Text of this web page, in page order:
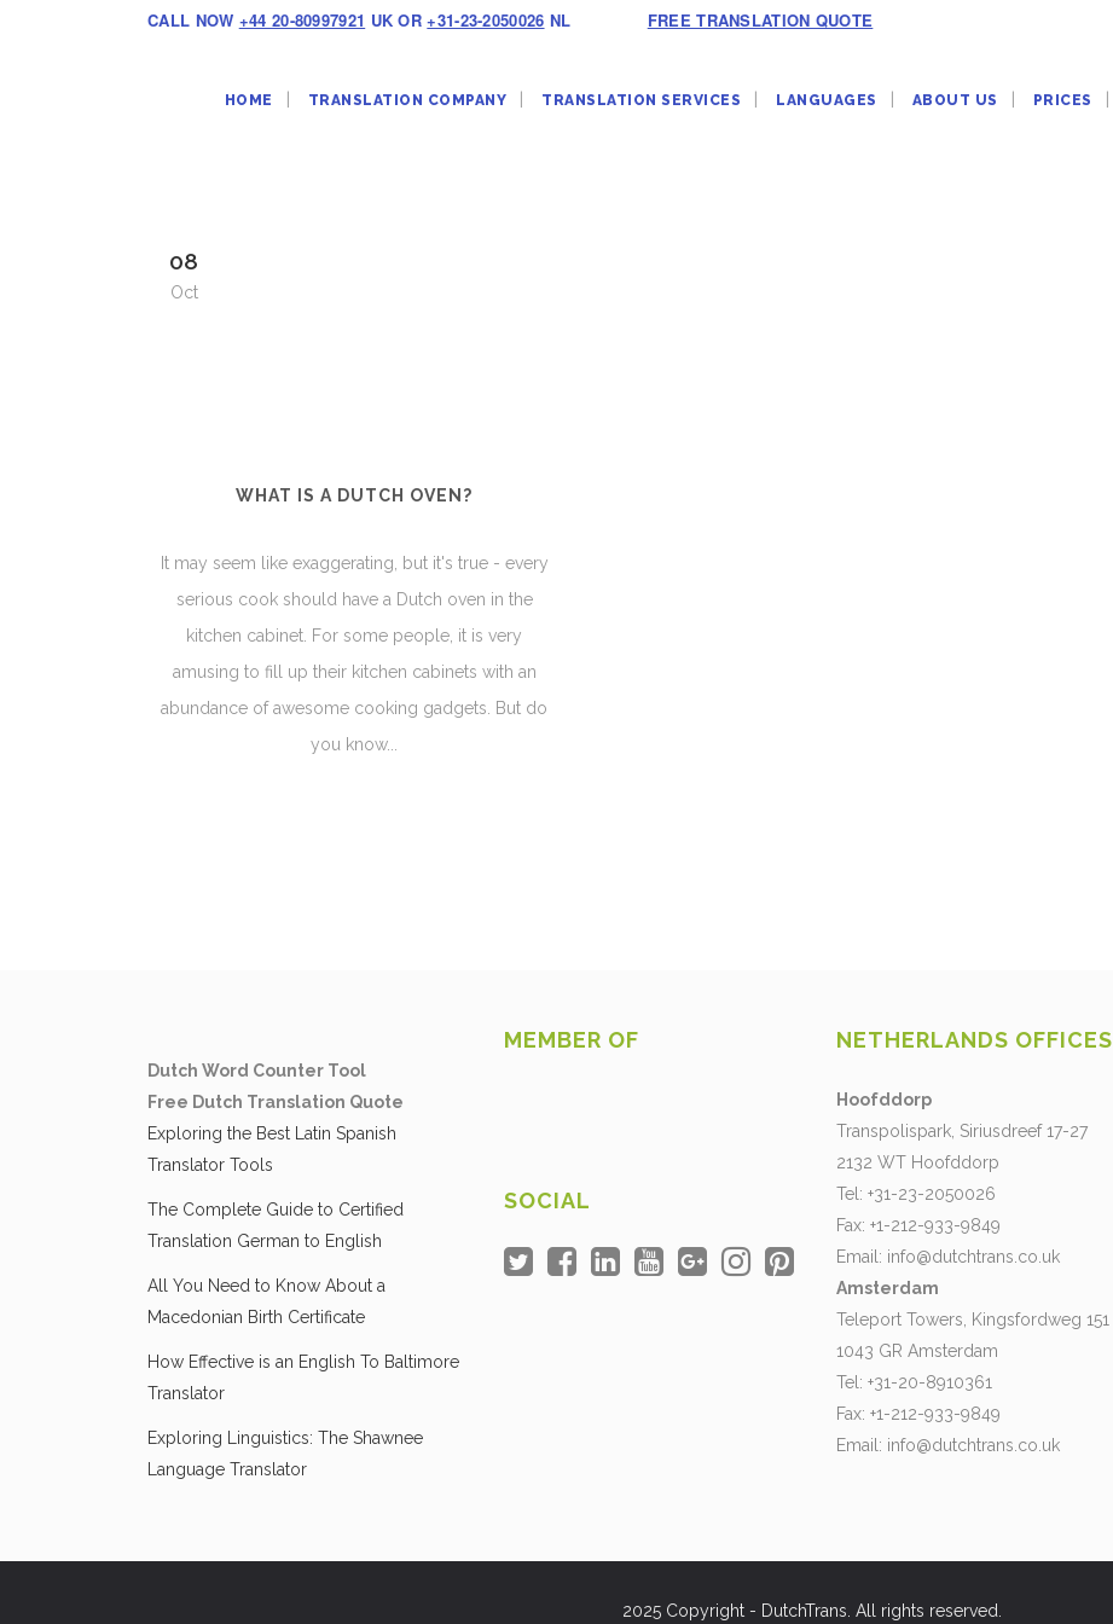
CALL NOW +44 20-80997921 UK OR+31-23-2050026 NL FREE TRANSLATION QUOTE
HOME TRANSLATION COMPANY TRANSLATION SERVICES LANGUAGES ABOUT US PRICES
08
Oct
WHAT IS A DUTCH OVEN?
It may seem like exaggerating, but it's true - every
serious cook should have a Dutch oven in the
kitchen cabinet. For some people, it is very
amusing to fill up their kitchen cabinets with an
abundance of awesome cooking gadgets. But do
you know...
Dutch Word Counter Tool
Free Dutch Translation Quote
Exploring the Best Latin Spanish
Translator Tools
The Complete Guide to Certified
Translation German to English
All You Need to Know About a
Macedonian Birth Certificate
How Effective is an English To Baltimore
Translator
Exploring Linguistics: The Shawnee
Language Translator
MEMBER OF
SOCIAL
NETHERLANDS OFFICES
Hoofddorp
Transpolispark, Siriusdreef 17-27
2132 WT Hoofddorp
Tel: +31-23-2050026
Fax: +1-212-933-9849
Email: info@dutchtrans.co.uk
Amsterdam
Teleport Towers, Kingsfordweg 151
1043 GR Amsterdam
Tel: +31-20-8910361
Fax: +1-212-933-9849
Email: info@dutchtrans.co.uk
2025 Copyright - DutchTrans. All rights reserved.